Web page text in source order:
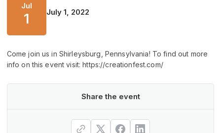
Jul
1 July 1, 2022
Come join us in Shirleysburg, Pennsylvania! To find out more
info on this event visit: https://creationfest.com/
Share the event